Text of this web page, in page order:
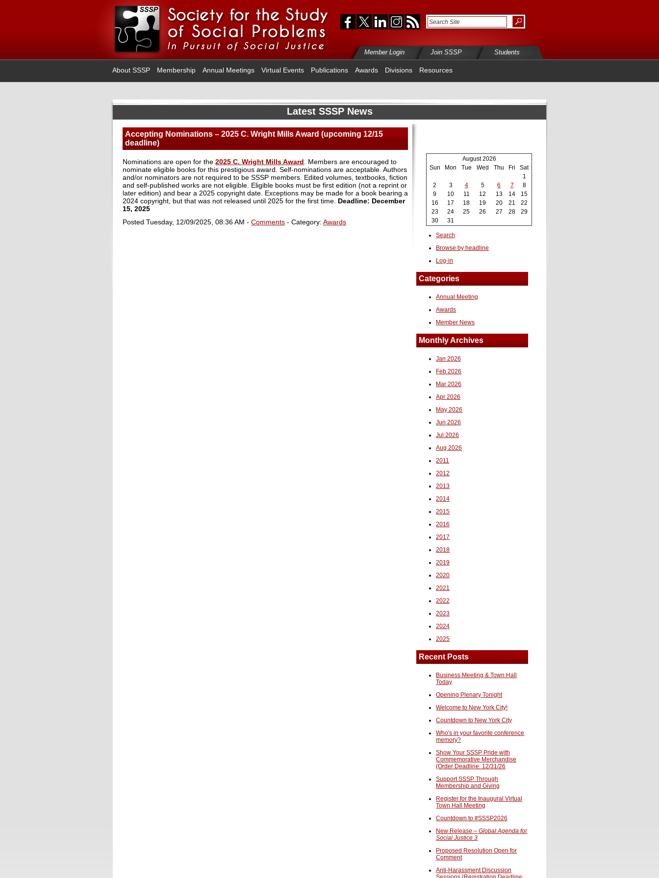
Member Login Join SSSP Students
About SSSP Membership Annual Meetings Virtual Events Publications Awards Divisions Resources
Latest SSSP News
Accepting Nominations – 2025 C. Wright Mills Award (upcoming 12/15
deadline)
Nominations are open for the 2025 C. Wright Mills Award . Members are encouraged to
nominate eligible books for this prestigious award. Self-nominations are acceptable. Authors
and/or nominators are not required to be SSSP members. Edited volumes, textbooks, fiction
and self-published works are not eligible. Eligible books must be first edition (not a reprint or
later edition) and bear a 2025 copyright date. Exceptions may be made for a book bearing a
2024 copyright, but that was not released until 2025 for the first time. Deadline: December
15, 2025
Posted Tuesday, 12/09/2025, 08:36 AM - Comments - Category: Awards
August 2026
Sun
Mon Tue Wed Thu Fri
Sat
1
2
3 4 5 6 7
8
9
10 11 12 13 14
15
16
17 18 19 20 21
22
23
24 25 26 27 28
29
30
31
Search
Browse by headline
Log-in
Categories
Annual Meeting
Awards
Member News
Monthly Archives
Jan 2026
Feb 2026
Mar 2026
Apr 2026
May 2026
Jun 2026
Jul 2026
Aug 2026
2011
2012
2013
2014
2015
2016
2017
2018
2019
2020
2021
2022
2023
2024
2025
Recent Posts
Business Meeting & Town Hall
Today
Opening Plenary Tonight
Welcome to New York City!
Countdown to New York City
Who's in your favorite conference
memory?
Show Your SSSP Pride with
Commemorative Merchandise
(Order Deadline: 12/31/26
Support SSSP Through
Membership and Giving
Register for the Inaugural Virtual
Town Hall Meeting
Countdown to #SSSP2026
New Release –Global Agenda for
Social Justice 3
Proposed Resolution Open for
Comment
Anti-Harassment Discussion